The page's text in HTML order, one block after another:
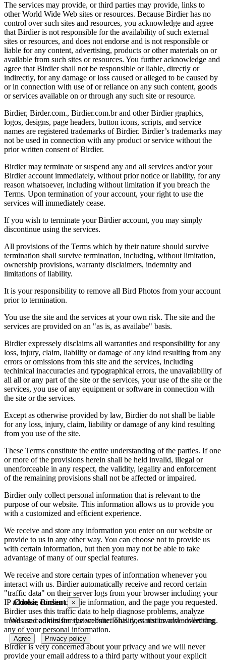
Cookie consent ×
We use cookies for system functionality, statistics and advertising.
Agree Privacy policy
The services may provide, or third parties may provide, links to
other World Wide Web sites or resources. Because Birdier has no
control over such sites and resources, you acknowledge and agree
that Birdier is not responsible for the availability of such external
sites or resources, and does not endorse and is not responsible or
liable for any content, advertising, products or other materials on or
available from such sites or resources. You further acknowledge and
agree that Birdier shall not be responsible or liable, directly or
indirectly, for any damage or loss caused or alleged to be caused by
or in connection with use of or reliance on any such content, goods
or services available on or through any such site or resource.
Birdier, Birder.com., Birdier.com.br and other Birdier graphics,
logos, designs, page headers, button icons, scripts, and service
names are registered trademarks of Birdier. Birdier’s trademarks may
not be used in connection with any product or service without the
prior written consent of Birdier.
Birdier may terminate or suspend any and all services and/or your
Birdier account immediately, without prior notice or liability, for any
reason whatsoever, including without limitation if you breach the
Terms. Upon termination of your account, your right to use the
services will immediately cease.
If you wish to terminate your Birdier account, you may simply
discontinue using the services.
All provisions of the Terms which by their nature should survive
termination shall survive termination, including, without limitation,
ownership provisions, warranty disclaimers, indemnity and
limitations of liability.
It is your responsibility to remove all Bird Photos from your account
prior to termination.
You use the site and the services at your own risk. The site and the
services are provided on an "as is, as availabe" basis.
Birdier expressely disclaims all warranties and responsibility for any
loss, injury, claim, liability or damage of any kind resulting from any
errors or omissions from this site and the services, including
techinical inaccuracies and typographical errors, the unavailability of
all all or any part of the site or the services, your use of the site or the
services, you use of any equipment or software in connection with
the site or the services.
Except as otherwise provided by law, Birdier do not shall be liable
for any loss, injury, claim, liability or damage of any kind resulting
from you use of the site.
These Terms constitute the entire understanding of the parties. If one
or more of the provisions herein shall be held invalid, illegal or
unenforceable in any respect, the validity, legality and enforcement
of the remaining provisions shall not be affected or impaired.
Birdier only collect personal information that is relevant to the
purpose of our website. This information allows us to provide you
with a customized and efficient experience.
We receive and store any information you enter on our website or
provide to us in any other way. You can choose not to provide us
with certain information, but then you may not be able to take
advantage of many of our special features.
We receive and store certain types of information whenever you
interact with us. Birdier automatically receive and record certain
"traffic data" on their server logs from your browser including your
IP address, Birdier cookie information, and the page you requested.
Birdier uses this traffic data to help diagnose problems, analyze
trends and administer the website. This does not involve collecting
any of your personal information.
Birdier is very concerned about your privacy and we will never
provide your email address to a third party without your explicit